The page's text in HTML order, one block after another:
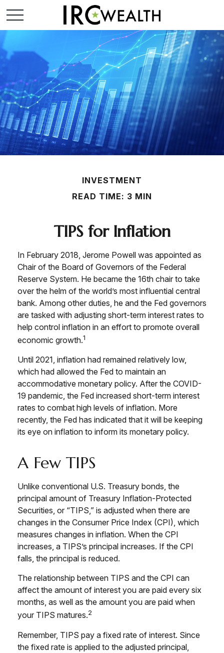
INVESTMENT
READ TIME: 3 MIN
TIPS for Inflation
In February 2018, Jerome Powell was appointed as
Chair of the Board of Governors of the Federal
Reserve System. He became the 16th chair to take
over the helm of the world’s most influential central
bank. Among other duties, he and the Fed governors
are tasked with adjusting short-term interest rates to
help control inflation in an effort to promote overall
economic growth.1
Until 2021, inflation had remained relatively low,
which had allowed the Fed to maintain an
accommodative monetary policy. After the COVID-
19 pandemic, the Fed increased short-term interest
rates to combat high levels of inflation. More
recently, the Fed has indicated that it will be keeping
its eye on inflation to inform its monetary policy.
A Few TIPS
Unlike conventional U.S. Treasury bonds, the
principal amount of Treasury Inflation-Protected
Securities, or “TIPS,” is adjusted when there are
changes in the Consumer Price Index (CPI), which
measures changes in inflation. When the CPI
increases, a TIPS’s principal increases. If the CPI
falls, the principal is reduced.
The relationship between TIPS and the CPI can
affect the amount of interest you are paid every six
months, as well as the amount you are paid when
your TIPS matures.2
Remember, TIPS pay a fixed rate of interest. Since
the fixed rate is applied to the adjusted principal,